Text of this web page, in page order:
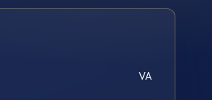
VA